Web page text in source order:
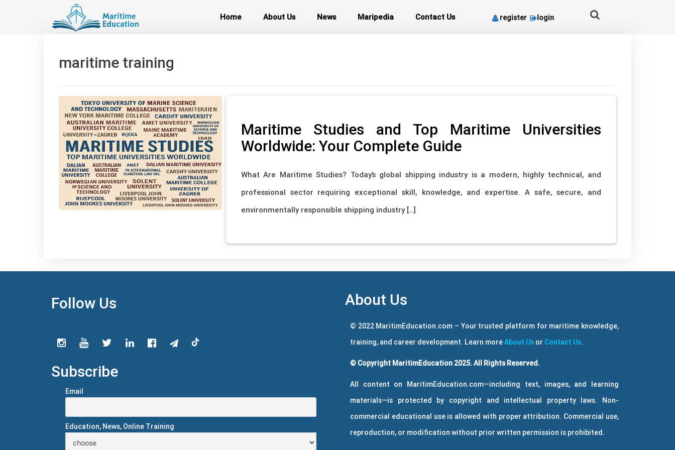
Home About Us News Maripedia Contact Us register login
maritime training
Maritime Studies and Top Maritime Universities
Worldwide: Your Complete Guide
What Are Maritime Studies? Today’s global shipping industry is a modern, highly technical, and
professional sector requiring exceptional skill, knowledge, and expertise. A safe, secure, and
environmentally responsible shipping industry […]
Follow Us
Subscribe
Email
Education, News, Online Training
About Us
© 2022 MaritimEducation.com – Your trusted platform for maritime knowledge,
training, and career development. Learn moreAbout Us or Contact Us.
© Copyright MaritimEducation 2025. All Rights Reserved.
All content on MaritimEducation.com—including text, images, and learning
materials—is protected by copyright and intellectual property laws. Non-
commercial educational use is allowed with proper attribution. Commercial use,
reproduction, or modification without prior written permission is prohibited.